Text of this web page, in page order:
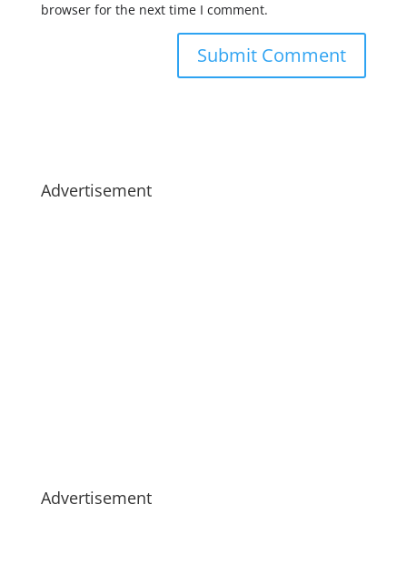
browser for the next time I comment.
Advertisement
Advertisement